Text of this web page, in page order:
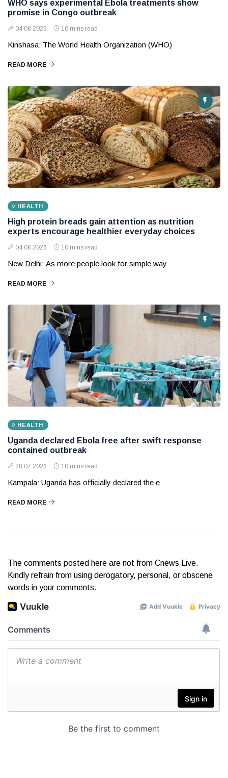
WHO says experimental Ebola treatments show
promise in Congo outbreak
04 08 2026 10 mins read
Kinshasa: The World Health Organization (WHO)
READ MORE
HEALTH
High protein breads gain attention as nutrition
experts encourage healthier everyday choices
04 08 2026 10 mins read
New Delhi: As more people look for simple way
READ MORE
HEALTH
Uganda declared Ebola free after swift response
contained outbreak
28 07 2026 10 mins read
Kampala: Uganda has officially declared the e
READ MORE
The comments posted here are not from Cnews Live.
Kindly refrain from using derogatory, personal, or obscene
words in your comments.